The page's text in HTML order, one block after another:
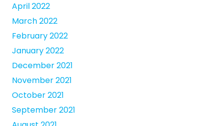
April 2022
March 2022
February 2022
January 2022
December 2021
November 2021
October 2021
September 2021